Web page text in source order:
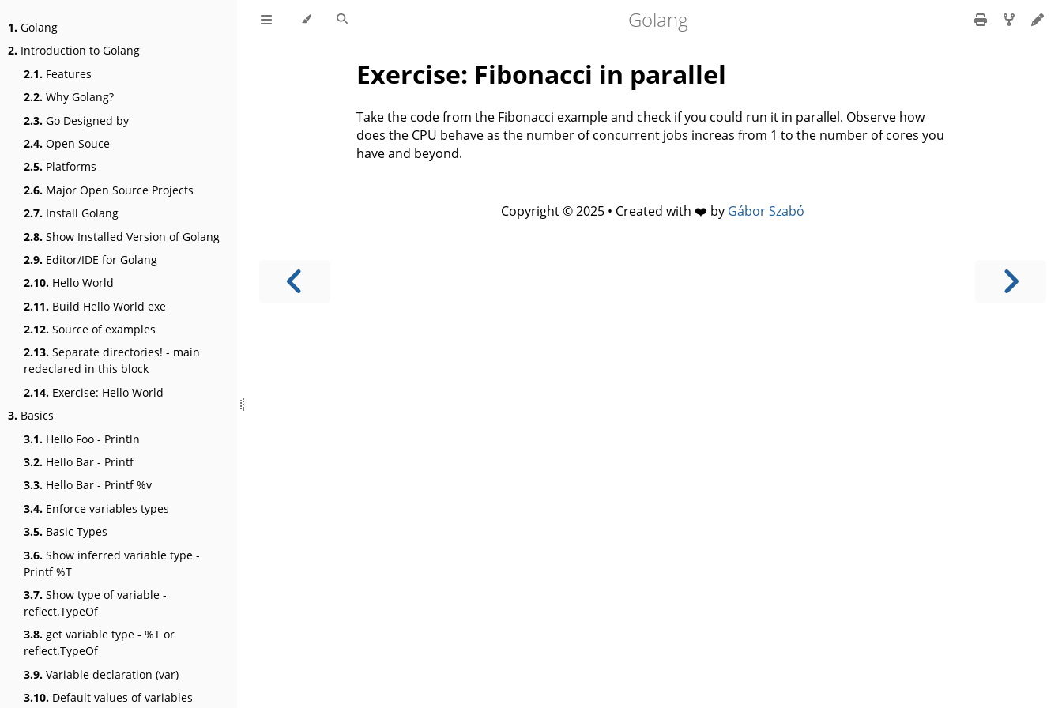
1. Golang
2. Introduction to Golang
2.1. Features
2.2. Why Golang?
2.3. Go Designed by
2.4. Open Souce
2.5. Platforms
2.6. Major Open Source Projects
2.7. Install Golang
2.8. Show Installed Version of Golang
2.9. Editor/IDE for Golang
2.10. Hello World
2.11. Build Hello World exe
2.12. Source of examples
2.13. Separate directories! - main
redeclared in this block
2.14. Exercise: Hello World
3. Basics
3.1. Hello Foo - Println
3.2. Hello Bar - Printf
3.3. Hello Bar - Printf %v
3.4. Enforce variables types
3.5. Basic Types
3.6. Show inferred variable type -
Printf %T
3.7. Show type of variable -
reflect.TypeOf
3.8. get variable type - %T or
reflect.TypeOf
3.9. Variable declaration (var)
3.10. Default values of variables
Golang
Exercise: Fibonacci in parallel
Take the code from the Fibonacci example and check if you could run it in parallel. Observe how
does the CPU behave as the number of concurrent jobs increas from 1 to the number of cores you
have and beyond.
Copyright © 2025 • Created with ❤️ by Gábor Szabó